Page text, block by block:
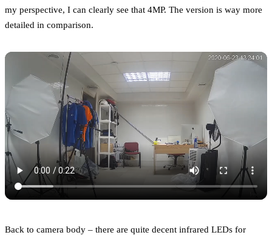
my perspective, I can clearly see that 4MP. The version is way more
detailed in comparison.
Back to camera body – there are quite decent infrared LEDs for